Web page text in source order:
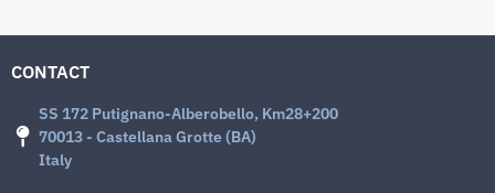
CONTACT
SS 172 Putignano-Alberobello, Km28+200
70013 - Castellana Grotte (BA)
Italy